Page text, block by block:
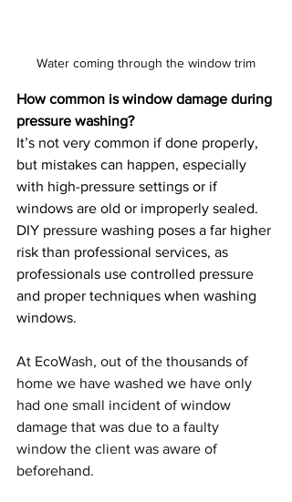
Water coming through the window trim
How common is window damage during
pressure washing?
It’s not very common if done properly,
but mistakes can happen, especially
with high-pressure settings or if
windows are old or improperly sealed.
DIY pressure washing poses a far higher
risk than professional services, as
professionals use controlled pressure
and proper techniques when washing
windows.
At EcoWash, out of the thousands of
home we have washed we have only
had one small incident of window
damage that was due to a faulty
window the client was aware of
beforehand.